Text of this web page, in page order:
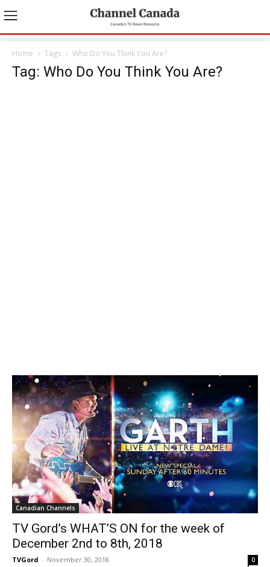
Home Tags Who Do You Think You Are?
Tag: Who Do You Think You Are?
Canadian Channels
TV Gord’s WHAT’S ON for the week of
December 2nd to 8th, 2018
TVGord - November 30, 2018 0